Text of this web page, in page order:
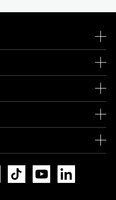
Instagram TikTok YouTube